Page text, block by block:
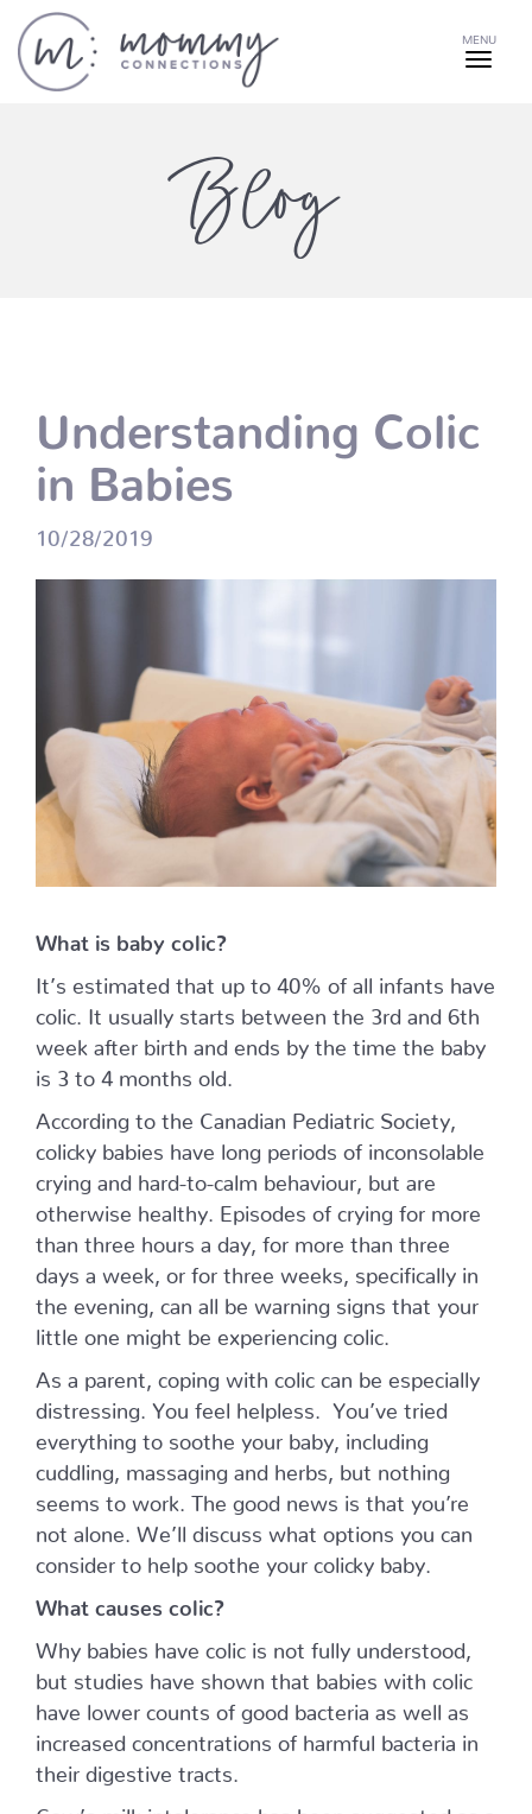
MENU
Blog
Understanding Colic
in Babies
10/28/2019
What is baby colic?
It’s estimated that up to 40% of all infants have
colic. It usually starts between the 3rd and 6th
week after birth and ends by the time the baby
is 3 to 4 months old.
According to the Canadian Pediatric Society,
colicky babies have long periods of inconsolable
crying and hard-to-calm behaviour, but are
otherwise healthy. Episodes of crying for more
than three hours a day, for more than three
days a week, or for three weeks, specifically in
the evening, can all be warning signs that your
little one might be experiencing colic.
As a parent, coping with colic can be especially
distressing. You feel helpless. You’ve tried
everything to soothe your baby, including
cuddling, massaging and herbs, but nothing
seems to work. The good news is that you’re
not alone. We’ll discuss what options you can
consider to help soothe your colicky baby.
What causes colic?
Why babies have colic is not fully understood,
but studies have shown that babies with colic
have lower counts of good bacteria as well as
increased concentrations of harmful bacteria in
their digestive tracts.